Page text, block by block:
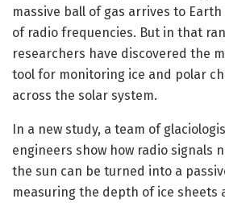
massive ball of gas arrives to
of radio frequencies. But in that
researchers have discovered the
tool for monitoring ice and polar
across the solar system.
In a new study, a team of
engineers show how radio signals
the sun can be turned into a
measuring the depth of ice sheets